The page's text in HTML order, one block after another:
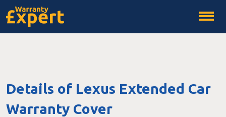
Details of Lexus Extended Car
Warranty Cover